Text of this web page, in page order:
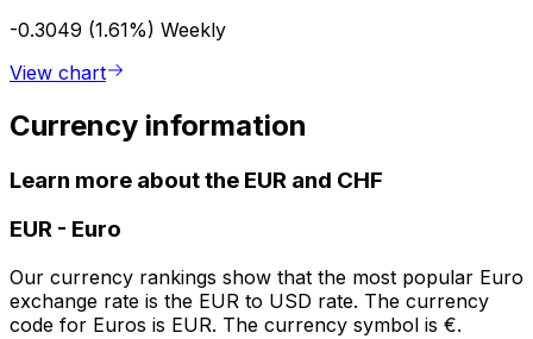
-0.3049 (1.61%) Weekly
View chart
Currency information
Learn more about the EUR and CHF
EUR - Euro
Our currency rankings show that the most popular Euro
exchange rate is the EUR to USD rate. The currency
code for Euros is EUR. The currency symbol is €.